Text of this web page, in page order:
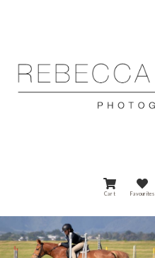
GALLERIES
Cart Favourites